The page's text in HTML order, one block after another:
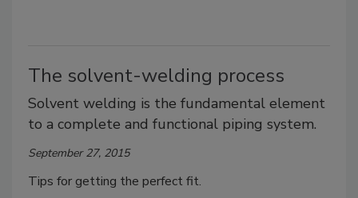
The solvent-welding process
Solvent welding is the fundamental element
to a complete and functional piping system.
September 27, 2015
Tips for getting the perfect fit.